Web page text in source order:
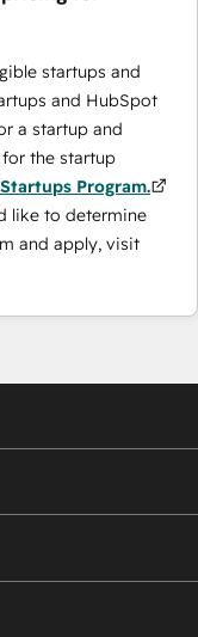
startups and
and HubSpot
a startup and
the startup
Program.
like to determine
and apply, visit